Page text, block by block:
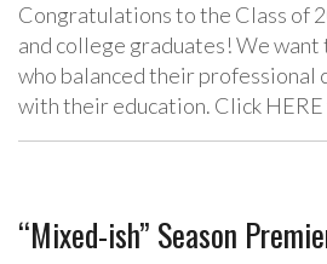
Congratulations to the Class of
and college graduates! We
who balanced their professional
with their education. Click
“Mixed-ish” Season